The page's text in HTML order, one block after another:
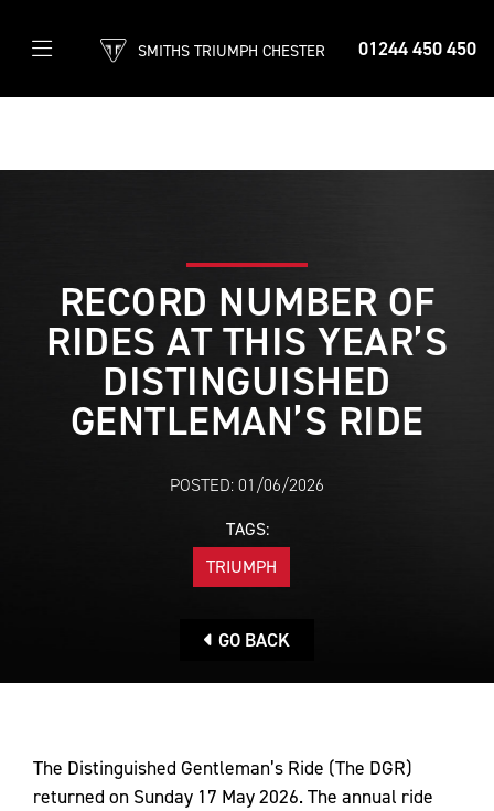
01244 450 450
SMITHS TRIUMPH CHESTER
RECORD NUMBER OF
RIDES AT THIS YEAR’S
DISTINGUISHED
GENTLEMAN’S RIDE
POSTED: 01/06/2026
TAGS:
TRIUMPH
GO BACK
The Distinguished Gentleman’s Ride (The DGR)
returned on Sunday 17 May 2026. The annual ride